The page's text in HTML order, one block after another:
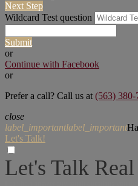
Next Step
Wildcard Test question
Submit
or
Continue with Facebook
or
Prefer a call? Call us at (563) 380-
close
label_importantlabel_important
Let's Talk!
Let's Talk